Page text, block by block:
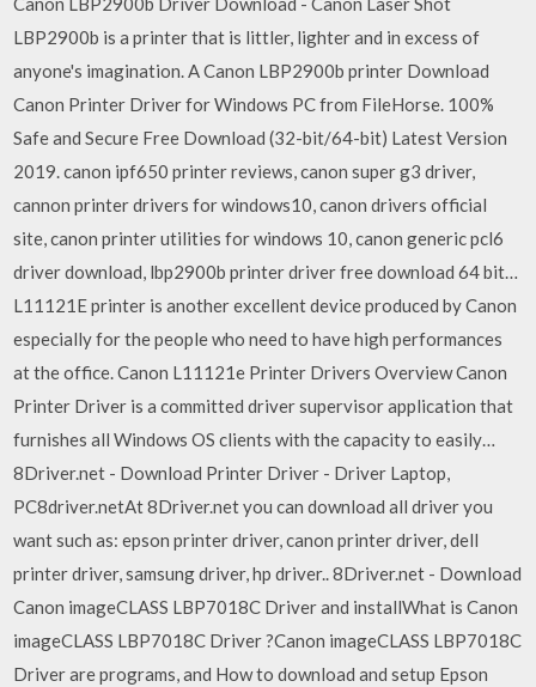
LBP2900b is a printer that is littler, lighter and in excess of
anyone's imagination. A Canon LBP2900b printer Download
Canon Printer Driver for Windows PC from FileHorse. 100%
Safe and Secure Free Download (32-bit/64-bit) Latest Version
2019. canon ipf650 printer reviews, canon super g3 driver,
cannon printer drivers for windows10, canon drivers official
site, canon printer utilities for windows 10, canon generic pcl6
driver download, lbp2900b printer driver free download 64 bit…
L11121E printer is another excellent device produced by Canon
especially for the people who need to have high performances
at the office. Canon L11121e Printer Drivers Overview Canon
Printer Driver is a committed driver supervisor application that
furnishes all Windows OS clients with the capacity to easily…
8Driver.net - Download Printer Driver - Driver Laptop,
PC8driver.netAt 8Driver.net you can download all driver you
want such as: epson printer driver, canon printer driver, dell
printer driver, samsung driver, hp driver.. 8Driver.net - Download
Canon imageCLASS LBP7018C Driver and installWhat is Canon
imageCLASS LBP7018C Driver ?Canon imageCLASS LBP7018C
Driver are programs, and How to download and setup Epson